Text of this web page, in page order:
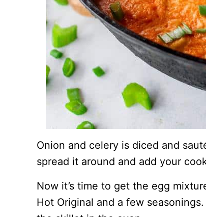
Onion and celery is diced and
spread it around and add your
Now it’s time to get the egg
Hot Original and a few